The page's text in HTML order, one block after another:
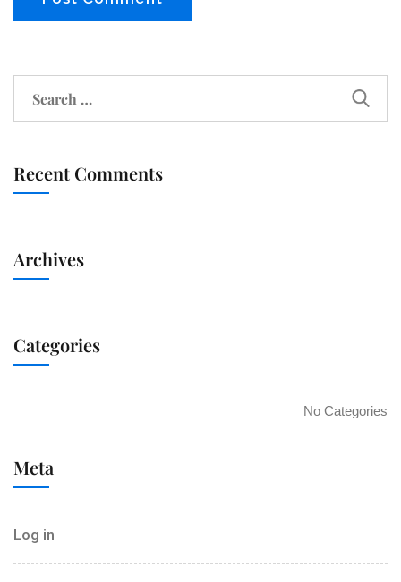
Recent Comments
Archives
Categories
No Categories
Meta
Log in